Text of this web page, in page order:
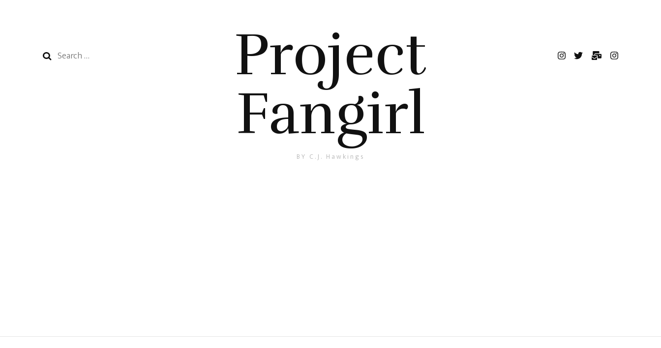
Search
Project
Fangirl
BY C.J. Hawkings